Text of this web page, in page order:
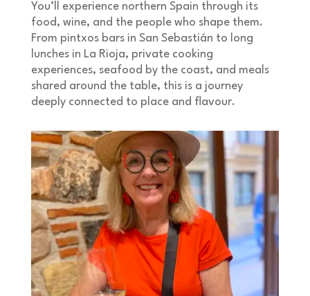
You’ll experience northern Spain through its
food, wine, and the people who shape them.
From pintxos bars in San Sebastián to long
lunches in La Rioja, private cooking
experiences, seafood by the coast, and meals
shared around the table, this is a journey
deeply connected to place and flavour.